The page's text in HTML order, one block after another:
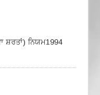
ਸ਼ਰਤਾਂ) ਨਿਯਮ1994